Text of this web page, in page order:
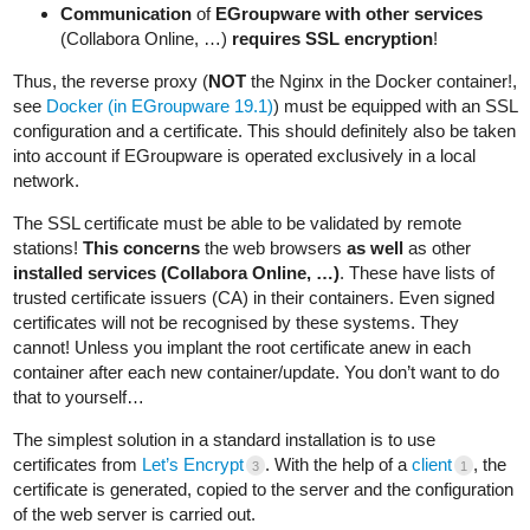
Communication of EGroupware with other services
(Collabora Online, …) requires SSL encryption!
Thus, the reverse proxy (NOT the Nginx in the Docker container!,
see Docker (in EGroupware 19.1)) must be equipped with an SSL
configuration and a certificate. This should definitely also be taken
into account if EGroupware is operated exclusively in a local
network.
The SSL certificate must be able to be validated by remote
stations! This concerns the web browsers as well
as other
installed services (Collabora Online, …). These have lists of
trusted certificate issuers (CA) in their containers. Even signed
certificates will not be recognised by these systems. They
cannot! Unless you implant the root certificate anew in each
container after each new container/update. You don’t want to do
that to yourself…
The simplest solution in a standard installation is to use
certificates from Let’s Encrypt 3 . With the help of aclient 1
, the
certificate is generated, copied to the server and the configuration
of the web server is carried out.